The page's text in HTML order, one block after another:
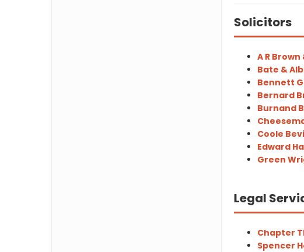
Solicitors
A R Brown
Bate &
Bennett
Bernard
Burnand
Coole
Edward
Green
Legal
Chapter
Spencer